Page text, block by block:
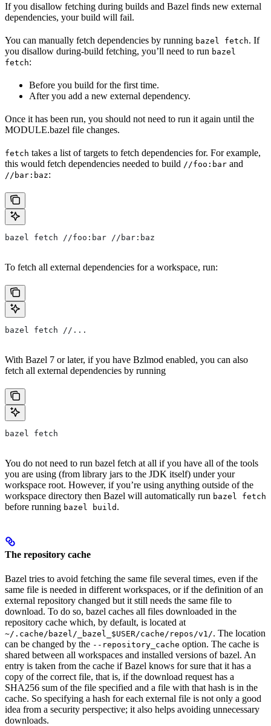
If you disallow fetching during builds and Bazel finds new external
dependencies, your build will fail.
You can manually fetch dependencies by running bazel fetch. If
you disallow during-build fetching, you’ll need to run bazel
fetch:
Before you build for the first time.
After you add a new external dependency.
Once it has been run, you should not need to run it again until the
MODULE.bazel file changes.
fetch takes a list of targets to fetch dependencies for. For example,
this would fetch dependencies needed to build //foo:bar and
//bar:baz:
bazel fetch //foo:bar //bar:baz
To fetch all external dependencies for a workspace, run:
bazel fetch //...
With Bazel 7 or later, if you have Bzlmod enabled, you can also
fetch all external dependencies by running
bazel fetch
You do not need to run bazel fetch at all if you have all of the tools
you are using (from library jars to the JDK itself) under your
workspace root. However, if you’re using anything outside of the
workspace directory then Bazel will automatically run bazel fetch
before running bazel build .
The repository cache
Bazel tries to avoid fetching the same file several times, even if the
same file is needed in different workspaces, or if the definition of an
external repository changed but it still needs the same file to
download. To do so, bazel caches all files downloaded in the
repository cache which, by default, is located at
~/.cache/bazel/_bazel_$USER/cache/repos/v1/. The location
can be changed by the --repository_cache option. The cache is
shared between all workspaces and installed versions of bazel. An
entry is taken from the cache if Bazel knows for sure that it has a
copy of the correct file, that is, if the download request has a
SHA256 sum of the file specified and a file with that hash is in the
cache. So specifying a hash for each external file is not only a good
idea from a security perspective; it also helps avoiding unnecessary
downloads.